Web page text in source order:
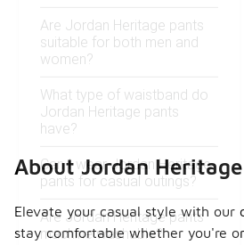
Are Jordan Heritage pants
suitable for both men and
women?
What type of waistband do
Jordan Heritage pants
have?
Can I wear Jordan Heritage
pants for casual outings?
Are Jordan Heritage pants
machine washable?
About Jordan
Elevate your casual style with our
stay comfortable whether you're